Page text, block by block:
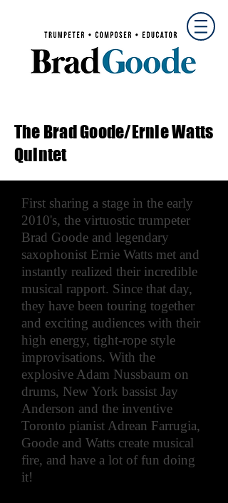
The Brad Goode/Ernie Watts
Quintet
First sharing a stage in the early
2010's, the virtuostic trumpeter
Brad Goode and legendary
saxophonist Ernie Watts met and
instantly realized their incredible
musical rapport. Since that day,
they have been touring together
and exciting audiences with their
high energy, tight-rope style
improvisations. With the
explosive Adam Nussbaum on
drums, New York bassist Jay
Anderson and the inventive
Toronto pianist Adrean Farrugia,
Goode and Watts create musical
fire, and have a lot of fun doing
it!